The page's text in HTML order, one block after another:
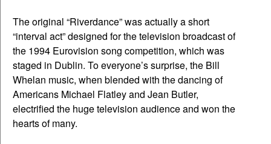
The original “Riverdance” was actually a short
“interval act” designed for the television broadcast of
the 1994 Eurovision song competition, which was
staged in Dublin. To everyone’s surprise, the Bill
Whelan music, when blended with the dancing of
Americans Michael Flatley and Jean Butler,
electrified the huge television audience and won the
hearts of many.